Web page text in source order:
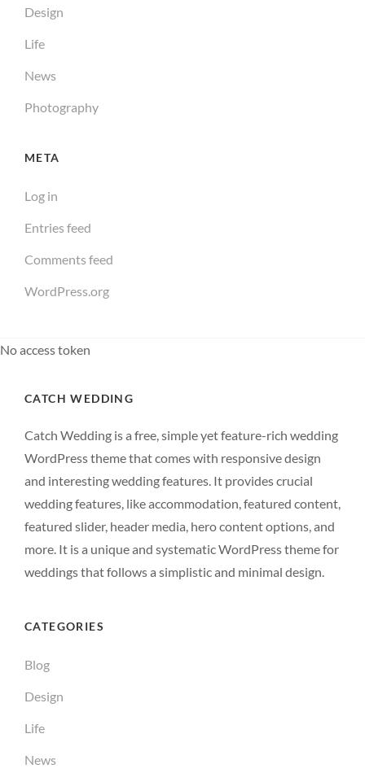
Design
Life
News
Photography
META
Log in
Entries feed
Comments feed
WordPress.org
No access token
CATCH WEDDING
Catch Wedding is a free, simple yet feature-rich wedding
WordPress theme that comes with responsive design
and interesting wedding features. It provides crucial
wedding features, like accommodation, featured content,
featured slider, header media, hero content options, and
more. It is a unique and systematic WordPress theme for
weddings that follows a simplistic and minimal design.
CATEGORIES
Blog
Design
Life
News